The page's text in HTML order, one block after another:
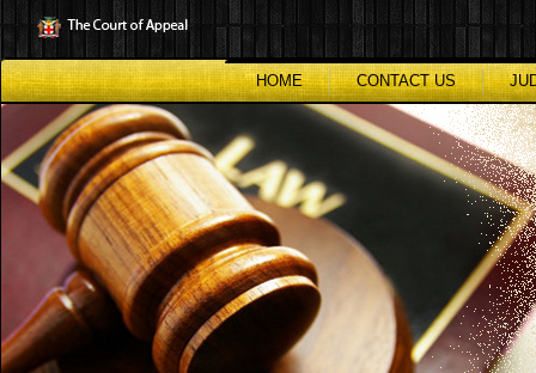
to
main
content
HOME
CONTACT US